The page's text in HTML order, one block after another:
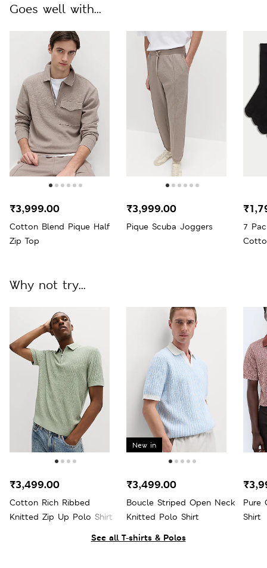
Goes well with...
Cotton Blend Pique Half
Zip Top
₹3,999.00
Pique Scuba Joggers
₹3,999.00
7
See all T-shirts & Polos
Why not try...
Cotton Rich Ribbed
Knitted Zip Up Polo Shirt
₹3,499.00
New in
Boucle Striped Open Neck
Knitted Polo Shirt
₹3,499.00
Pure
Shirt